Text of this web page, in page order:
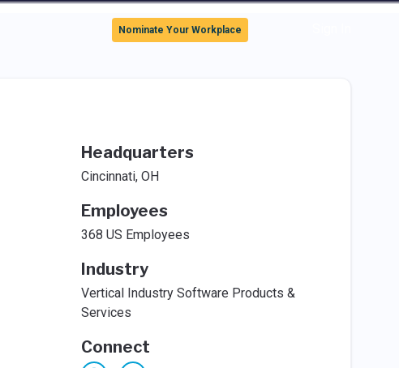
Nominate Your Workplace
Headquarters
Cincinnati, OH
Employees
368 US Employees
Industry
Vertical Industry Software Products &
Services
Connect